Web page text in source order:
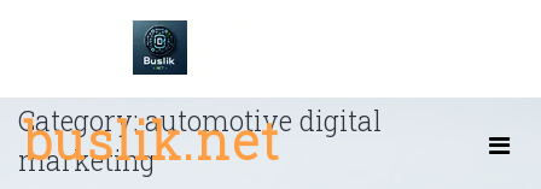
buslik.net
Category:automotive digital
marketing